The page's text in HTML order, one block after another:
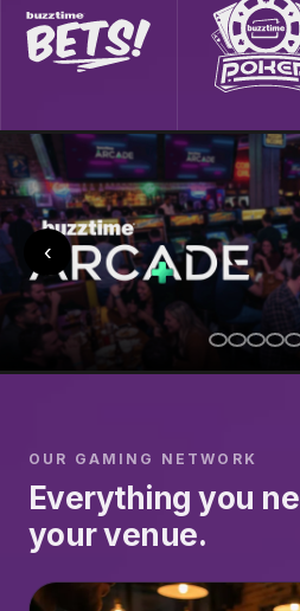
‹
OUR GAMING NETWORK
Everything you
your venue.